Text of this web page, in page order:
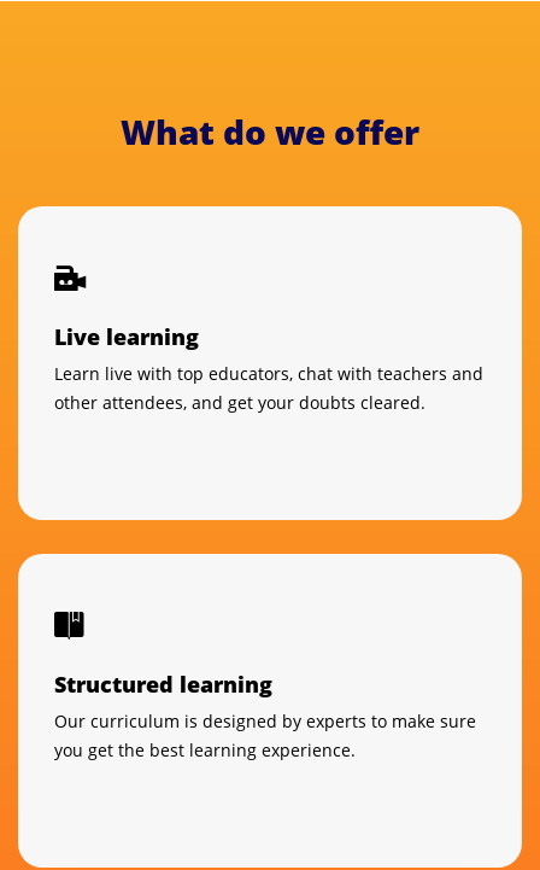
What do we offer
Live learning
Learn live with top educators, chat with teachers and
other attendees, and get your doubts cleared.
Structured learning
Our curriculum is designed by experts to make sure
you get the best learning experience.